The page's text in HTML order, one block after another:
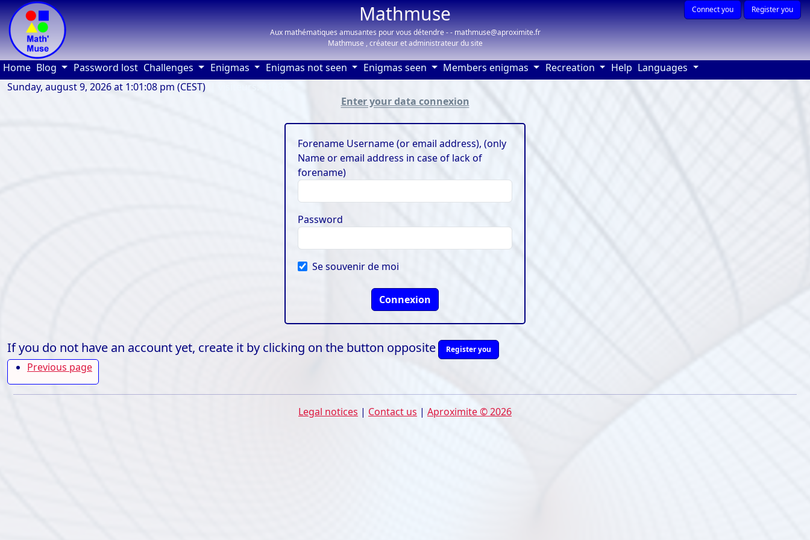
Mathmuse
Aux mathématiques amusantes pour vous détendre - - mathmuse@aproximite.fr
Mathmuse , créateur et administrateur du site
Connect you Register you
Home(current)
Blog Password lost Challenges Enigmas Enigmas not seen Enigmas seen Members enigmas Recreation Help(current)
Languages
Sunday, august 9, 2026 at 1:01:08 pm (CEST)
Enter your data connexion
Forename Username (or email address), (only
Name or email address in case of lack of
forename)
Password
Se souvenir de moi
Connexion
If you do not have an account yet, create it by clicking on the button opposite Register you
Previous page
Legal notices | Contact us | Aproximite © 2026